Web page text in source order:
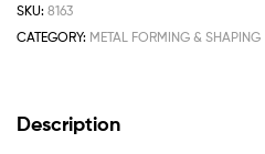
SKU: 8163
CATEGORY: METAL FORMING & SHAPING
Description